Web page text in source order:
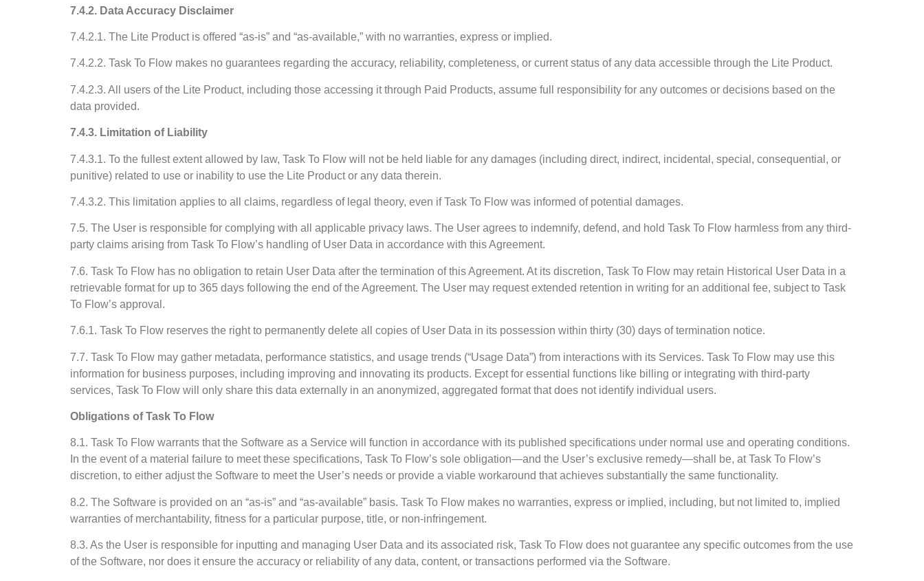
7.4.2. Data Accuracy Disclaimer
7.4.2.1. The Lite Product is offered “as-is” and “as-available,” with no warranties, express or implied.
7.4.2.2. Task To Flow makes no guarantees regarding the accuracy, reliability, completeness, or current status of any data accessible through the Lite Product.
7.4.2.3. All users of the Lite Product, including those accessing it through Paid Products, assume full responsibility for any outcomes or decisions based on the
data provided.
7.4.3. Limitation of Liability
7.4.3.1. To the fullest extent allowed by law, Task To Flow will not be held liable for any damages (including direct, indirect, incidental, special, consequential, or
punitive) related to use or inability to use the Lite Product or any data therein.
7.4.3.2. This limitation applies to all claims, regardless of legal theory, even if Task To Flow was informed of potential damages.
7.5. The User is responsible for complying with all applicable privacy laws. The User agrees to indemnify, defend, and hold Task To Flow harmless from any third-
party claims arising from Task To Flow’s handling of User Data in accordance with this Agreement.
7.6. Task To Flow has no obligation to retain User Data after the termination of this Agreement. At its discretion, Task To Flow may retain Historical User Data in a
retrievable format for up to 365 days following the end of the Agreement. The User may request extended retention in writing for an additional fee, subject to Task
To Flow’s approval.
7.6.1. Task To Flow reserves the right to permanently delete all copies of User Data in its possession within thirty (30) days of termination notice.
7.7. Task To Flow may gather metadata, performance statistics, and usage trends (“Usage Data”) from interactions with its Services. Task To Flow may use this
information for business purposes, including improving and innovating its products. Except for essential functions like billing or integrating with third-party
services, Task To Flow will only share this data externally in an anonymized, aggregated format that does not identify individual users.
Obligations of Task To Flow
8.1. Task To Flow warrants that the Software as a Service will function in accordance with its published specifications under normal use and operating conditions.
In the event of a material failure to meet these specifications, Task To Flow’s sole obligation—and the User’s exclusive remedy—shall be, at Task To Flow’s
discretion, to either adjust the Software to meet the User’s needs or provide a viable workaround that achieves substantially the same functionality.
8.2. The Software is provided on an “as-is” and “as-available” basis. Task To Flow makes no warranties, express or implied, including, but not limited to, implied
warranties of merchantability, fitness for a particular purpose, title, or non-infringement.
8.3. As the User is responsible for inputting and managing User Data and its associated risk, Task To Flow does not guarantee any specific outcomes from the use
of the Software, nor does it ensure the accuracy or reliability of any data, content, or transactions performed via the Software.